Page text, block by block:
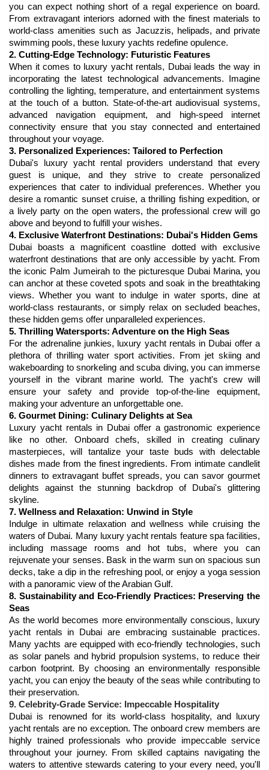
you can expect nothing short of a regal experience on board.
From extravagant interiors adorned with the finest materials to
world-class amenities such as Jacuzzis, helipads, and private
2. Cutting-Edge Technology: Futuristic Features
When it comes to luxury yacht rentals, Dubai leads the way in
incorporating the latest technological advancements. Imagine
controlling the lighting, temperature, and entertainment systems
at the touch of a button. State-of-the-art audiovisual systems,
advanced navigation equipment, and high-speed internet
connectivity ensure that you stay connected and entertained
3. Personalized Experiences: Tailored to Perfection
Dubai's luxury yacht rental providers understand that every
guest is unique, and they strive to create personalized
experiences that cater to individual preferences. Whether you
desire a romantic sunset cruise, a thrilling fishing expedition, or
a lively party on the open waters, the professional crew will go
4. Exclusive Waterfront Destinations: Dubai's Hidden Gems
Dubai boasts a magnificent coastline dotted with exclusive
waterfront destinations that are only accessible by yacht. From
the iconic Palm Jumeirah to the picturesque Dubai Marina, you
can anchor at these coveted spots and soak in the breathtaking
views. Whether you want to indulge in water sports, dine at
world-class restaurants, or simply relax on secluded beaches,
5. Thrilling Watersports: Adventure on the High Seas
For the adrenaline junkies, luxury yacht rentals in Dubai offer a
plethora of thrilling water sport activities. From jet skiing and
wakeboarding to snorkeling and scuba diving, you can immerse
yourself in the vibrant marine world. The yacht's crew will
ensure your safety and provide top-of-the-line equipment,
6. Gourmet Dining: Culinary Delights at Sea
Luxury yacht rentals in Dubai offer a gastronomic experience
like no other. Onboard chefs, skilled in creating culinary
masterpieces, will tantalize your taste buds with delectable
dishes made from the finest ingredients. From intimate candlelit
dinners to extravagant buffet spreads, you can savor gourmet
delights against the stunning backdrop of Dubai's glittering
7. Wellness and Relaxation: Unwind in Style
Indulge in ultimate relaxation and wellness while cruising the
waters of Dubai. Many luxury yacht rentals feature spa facilities,
including massage rooms and hot tubs, where you can
rejuvenate your senses. Bask in the warm sun on spacious sun
decks, take a dip in the refreshing pool, or enjoy a yoga session
8. Sustainability and Eco-Friendly Practices: Preserving the
Seas
As the world becomes more environmentally conscious, luxury
yacht rentals in Dubai are embracing sustainable practices.
Many yachts are equipped with eco-friendly technologies, such
as solar panels and hybrid propulsion systems, to reduce their
carbon footprint. By choosing an environmentally responsible
yacht, you can enjoy the beauty of the seas while contributing to
9. Celebrity-Grade Service: Impeccable Hospitality
Dubai is renowned for its world-class hospitality, and luxury
yacht rentals are no exception. The onboard crew members are
highly trained professionals who provide impeccable service
throughout your journey. From skilled captains navigating the
waters to attentive stewards catering to your every need, you'll